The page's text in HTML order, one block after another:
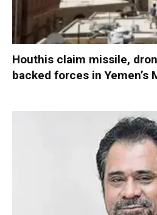
Houthis claim missile,
backed forces in Yemen’s